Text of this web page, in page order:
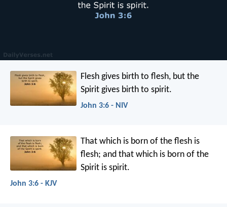
Flesh gives birth to flesh, but the
Spirit gives birth to spirit.
John 3:6 - NIV
That which is born of the flesh is
flesh; and that which is born of the
Spirit is spirit.
John 3:6 - KJV